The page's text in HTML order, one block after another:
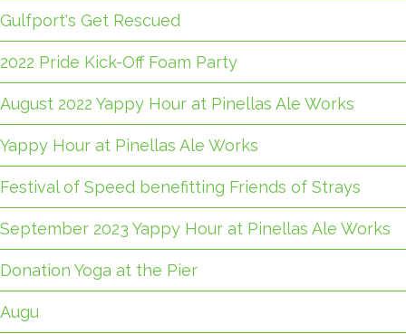
Gulfport's Get Rescued
2022 Pride Kick-Off Foam Party
August 2022 Yappy Hour at Pinellas Ale Works
Yappy Hour at Pinellas Ale Works
Festival of Speed benefitting Friends of Strays
September 2023 Yappy Hour at Pinellas Ale Works
Donation Yoga at the Pier
Augu